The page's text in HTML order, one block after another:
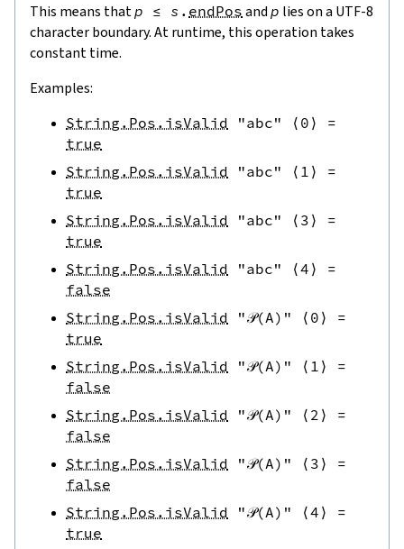
This means thatp ≤ s . endPos and p lies on a UTF-8
character boundary. At runtime, this operation takes
constant time.
Examples:
String.Pos.isValid "abc" ⟨ 0 ⟩
=
true
String.Pos.isValid
"abc" ⟨ 1 ⟩
=
true
String.Pos.isValid
"abc" ⟨ 3 ⟩
=
true
String.Pos.isValid
"abc" ⟨4 ⟩
=
false
String.Pos.isValid
"𝒫(A)" ⟨ 0 ⟩
=
true
String.Pos.isValid
"𝒫(A)" ⟨ 1 ⟩
=
false
String.Pos.isValid
"𝒫(A)" ⟨ 2 ⟩
=
false
String.Pos.isValid
"𝒫(A)" ⟨ 3 ⟩
=
false
String.Pos.isValid
"𝒫(A)" ⟨4 ⟩
=
true